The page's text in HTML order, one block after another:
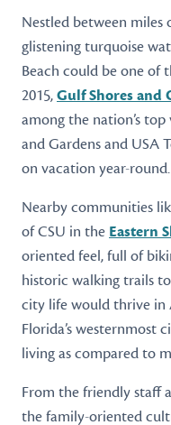
Nestled between miles
glistening turquoise
Beach could be one of
2015,Gulf Shores and
among the nation’s
and Gardens and USA
on vacation year-round.
Nearby communities
of CSU in the Eastern
oriented feel, full of
historic walking trails
city life would thrive in
Florida’s westernmost
living as compared to
From the friendly staff
the family-oriented